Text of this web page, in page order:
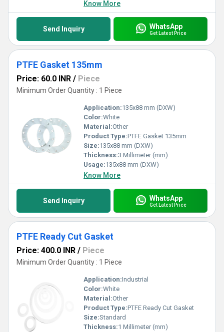
Know More
Send Inquiry WhatsApp
Get Latest Price
PTFE Gasket 135mm
Price: 60.0 INR / Piece
Minimum Order Quantity : 1 Piece
Application:135x88 mm (DXW)
Color:White
Material:Other
Product Type:PTFE Gasket 135mm
Size:135x88 mm (DXW)
Thickness:3 Millimeter (mm)
Usage:135x88 mm (DXW)
Know More
Send Inquiry WhatsApp
Get Latest Price
PTFE Ready Cut Gasket
Price: 400.0 INR / Piece
Minimum Order Quantity : 1 Piece
Application:Industrial
Color:White
Material:Other
Product Type:PTFE Ready Cut Gasket
Size:Standard
Thickness:1 Millimeter (mm)